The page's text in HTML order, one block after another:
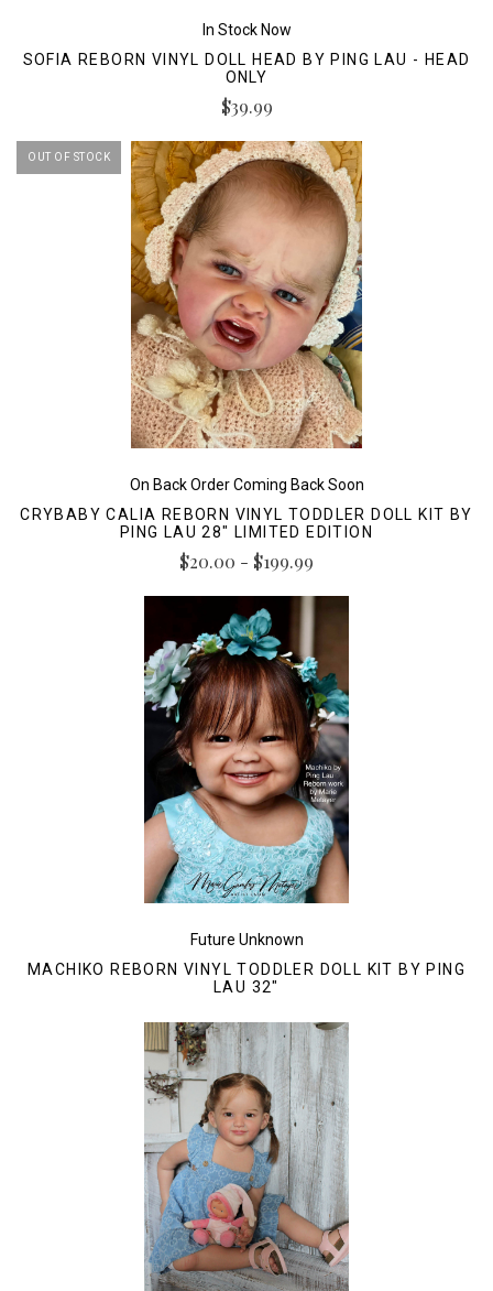
In Stock Now
SOFIA REBORN VINYL DOLL HEAD BY PING LAU - HEAD
ONLY
$39.99
OUT OF STOCK
On Back Order Coming Back Soon
CRYBABY CALIA REBORN VINYL TODDLER DOLL KIT BY
PING LAU 28" LIMITED EDITION
$20.00 - $199.99
Future Unknown
MACHIKO REBORN VINYL TODDLER DOLL KIT BY PING
LAU 32"